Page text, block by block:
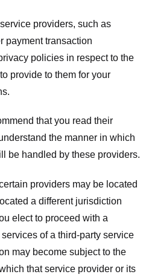
providers, such as
payment transaction
policies in respect to the
provide to them for your
that you read their
the manner in which
be handled by these providers.
providers may be located
a different jurisdiction
elect to proceed with a
of a third-party service
may become subject to the
that service provider or its